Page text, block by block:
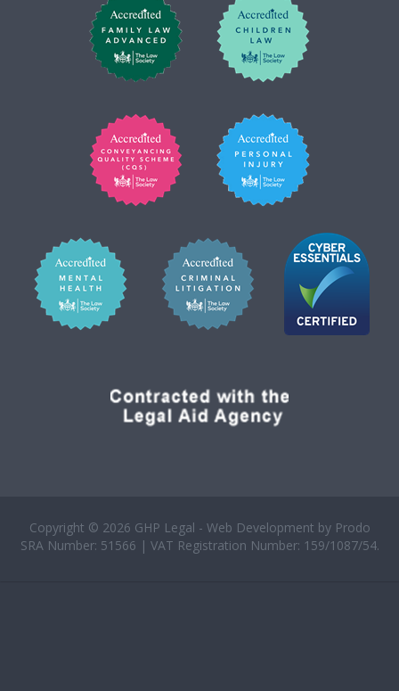
Copyright © 2026 GHP Legal - Web Development by Prodo
SRA Number: 51566 | VAT Registration Number: 159/1087/54.